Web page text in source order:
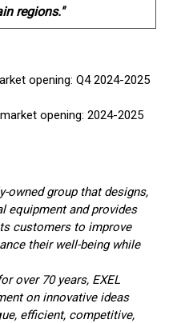
regions."
opening: Q4 2024-2025
opening: 2024-2025
owned group that designs,
equipment and provides
customers to improve
their well-being while
over 70 years, EXEL
on innovative ideas
efficient, competitive,